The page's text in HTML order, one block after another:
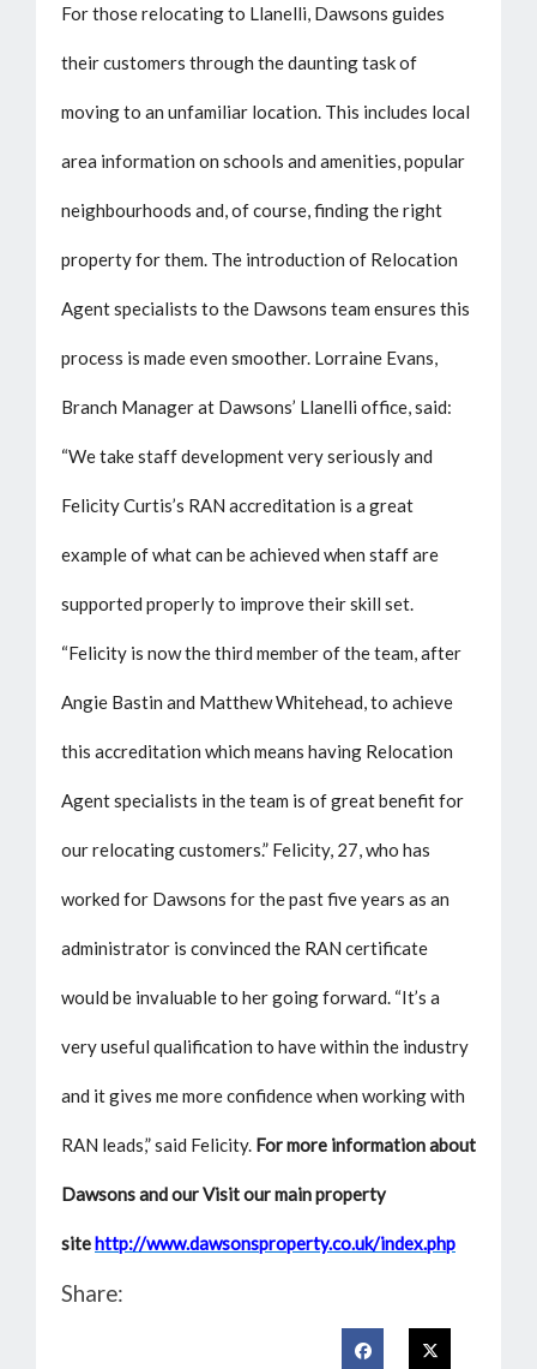
For those relocating to Llanelli, Dawsons guides
their customers through the daunting task of
moving to an unfamiliar location. This includes local
area information on schools and amenities, popular
neighbourhoods and, of course, finding the right
property for them. The introduction of Relocation
Agent specialists to the Dawsons team ensures this
process is made even smoother. Lorraine Evans,
Branch Manager at Dawsons’ Llanelli office, said:
“We take staff development very seriously and
Felicity Curtis’s RAN accreditation is a great
example of what can be achieved when staff are
supported properly to improve their skill set.
“Felicity is now the third member of the team, after
Angie Bastin and Matthew Whitehead, to achieve
this accreditation which means having Relocation
Agent specialists in the team is of great benefit for
our relocating customers.” Felicity, 27, who has
worked for Dawsons for the past five years as an
administrator is convinced the RAN certificate
would be invaluable to her going forward. “It’s a
very useful qualification to have within the industry
and it gives me more confidence when working with
RAN leads,” said Felicity. For more information about
Dawsons and our Visit our main property
sitehttp://www.dawsonsproperty.co.uk/index.php
Share: